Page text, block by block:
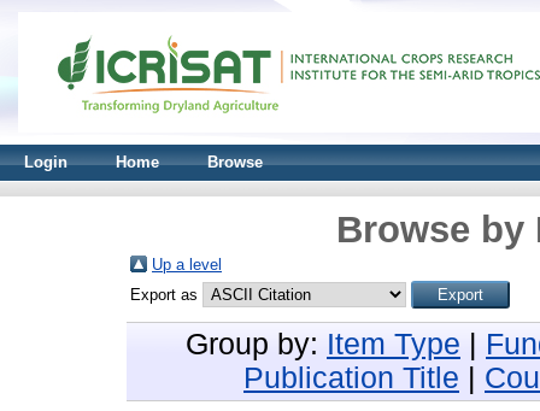
Login Home Browse
Browse by
Up a level
Export as
Group by: Item Type
Publication Title